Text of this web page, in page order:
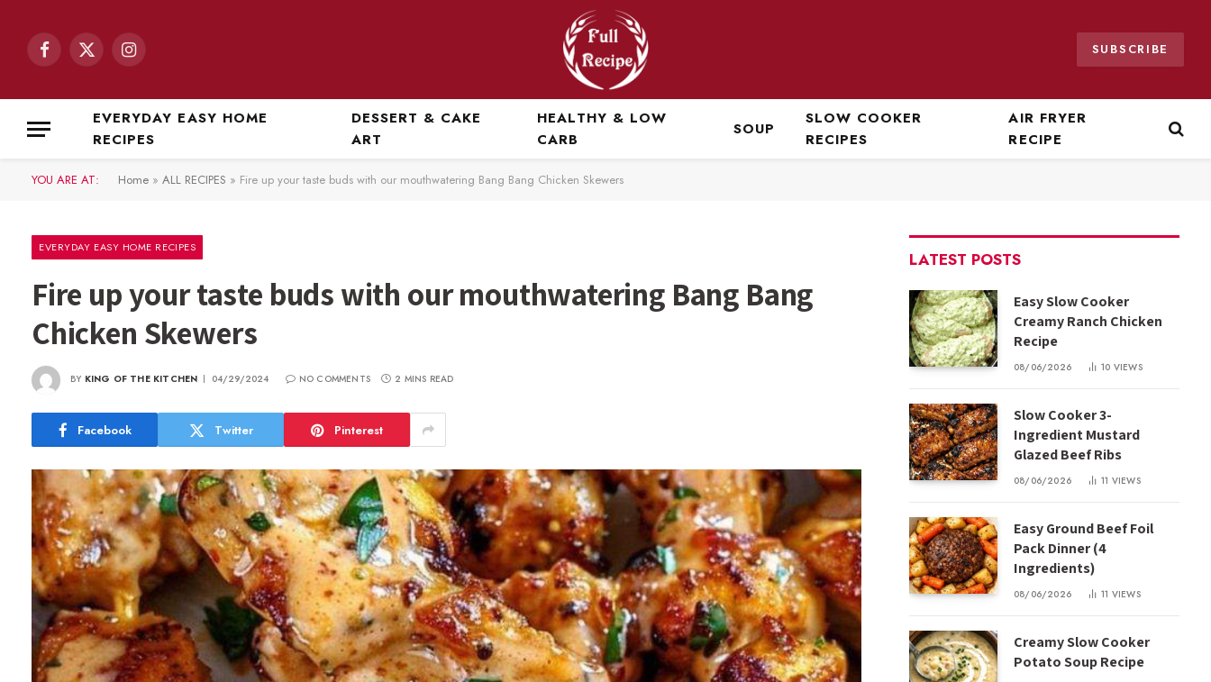
Facebook
X
Instagram SUBSCRIBE
EVERYDAY EASY HOME
RECIPES
DESSERT & CAKE
ART
HEALTHY & LOW
CARB
SOUP
SLOW COOKER
RECIPES
AIR FRYER
RECIPE
YOU ARE AT: Home » ALL RECIPES » Fire up your taste buds with our mouthwatering Bang Bang Chicken Skewers
EVERYDAY EASY HOME RECIPES
Fire up your taste buds with our mouthwatering Bang Bang
Chicken Skewers
BY KING OF THE KITCHEN 04/29/2024 NO COMMENTS 2 MINS READ
Facebook Twitter Pinterest
LATEST POSTS
Easy Slow Cooker
Creamy Ranch Chicken
Recipe
08/06/2026 10 VIEWS
Slow Cooker 3-
Ingredient Mustard
Glazed Beef Ribs
08/06/2026 11 VIEWS
Easy Ground Beef Foil
Pack Dinner (4
Ingredients)
08/06/2026 11 VIEWS
Creamy Slow Cooker
Potato Soup Recipe